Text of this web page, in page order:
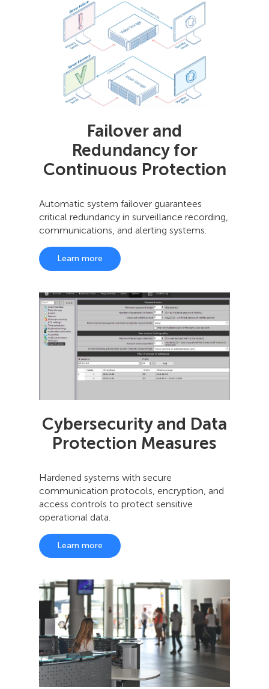
Failover and
Redundancy for
Continuous Protection
Automatic system failover guarantees
critical redundancy in surveillance recording,
communications, and alerting systems.
Learn more
Cybersecurity and Data
Protection Measures
Hardened systems with secure
communication protocols, encryption, and
access controls to protect sensitive
operational data.
Learn more